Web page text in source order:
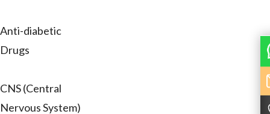
Anti-diabetic
Drugs
CNS (Central
Nervous System)